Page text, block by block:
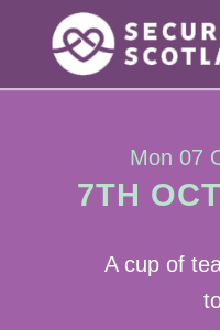
Mon 07
7TH
A cup of